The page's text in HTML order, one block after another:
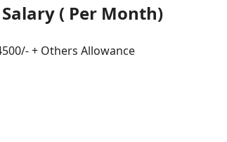
( Per Month)
+ Others Allowance